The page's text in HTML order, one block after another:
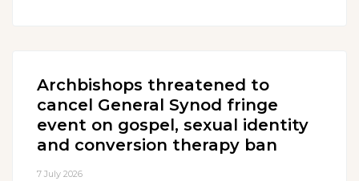
Archbishops threatened to
cancel General Synod fringe
event on gospel, sexual identity
and conversion therapy ban
7 July 2026